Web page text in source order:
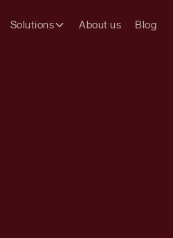
Solutions About us Blog